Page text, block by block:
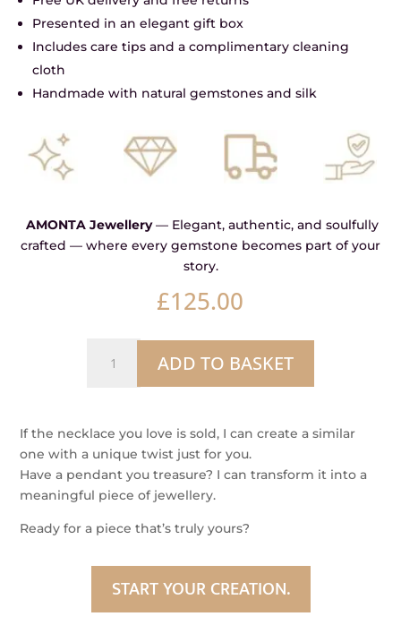
Presented in an elegant gift box
Includes care tips and a complimentary cleaning
cloth
Handmade with natural gemstones and silk
AMONTA Jewellery— Elegant, authentic, and soulfully
crafted — where every gemstone becomes part of your
story.
£125.00
Signature
Oxidised
Silk
Necklace
quantity
ADD TO BASKET
If the necklace you love is sold, I can create a similar
one with a unique twist just for you.
Have a pendant you treasure? I can transform it into a
meaningful piece of jewellery.
Ready for a piece that’s truly yours?
START YOUR CREATION.